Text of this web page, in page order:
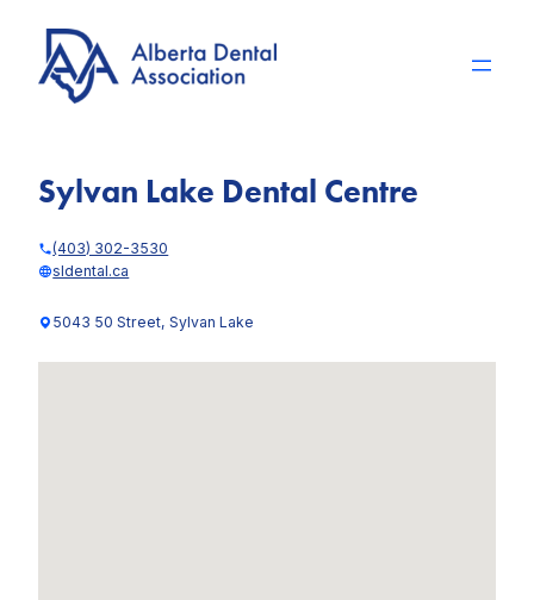
content
Sylvan Lake Dental Centre
(403) 302-3530
sldental.ca
5043 50 Street, Sylvan Lake